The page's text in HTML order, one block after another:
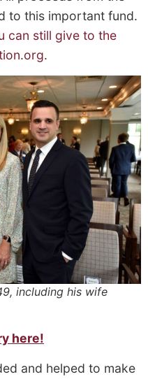
to this important fund.
can still give to the
.
including his wife
here!
and helped to make